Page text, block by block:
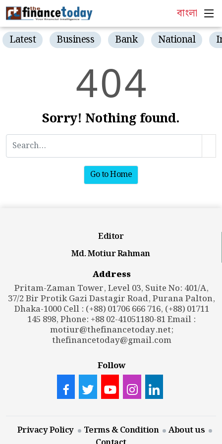
বাংলা
Latest Business Bank National
404
Sorry! Nothing found.
Go to Home
Editor
Md. Motiur Rahman
Address
Pritam-Zaman Tower, Level 03, Suite No: 401/A,
37/2 Bir Protik Gazi Dastagir Road, Purana Palton,
Dhaka-1000 Cell : (+88) 01706 666 716, (+88) 01711
145 898, Phone: +88 02-41051180-81 Email :
motiur@thefinancetoday.net;
thefinancetoday@gmail.com
Follow
Privacy Policy Terms & Condition
About us